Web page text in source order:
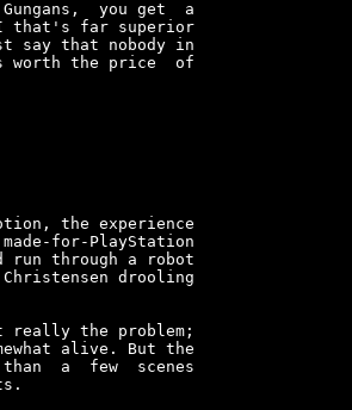
you get  a
that's far superior
that nobody in
worth the price  of
the experience
for-PlayStation
run through a robot
drooling
really the problem;
alive. But the
a  few  scenes